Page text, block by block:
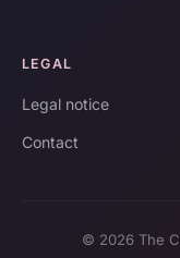
LEGAL
Legal notice
Contact
© 2026 The